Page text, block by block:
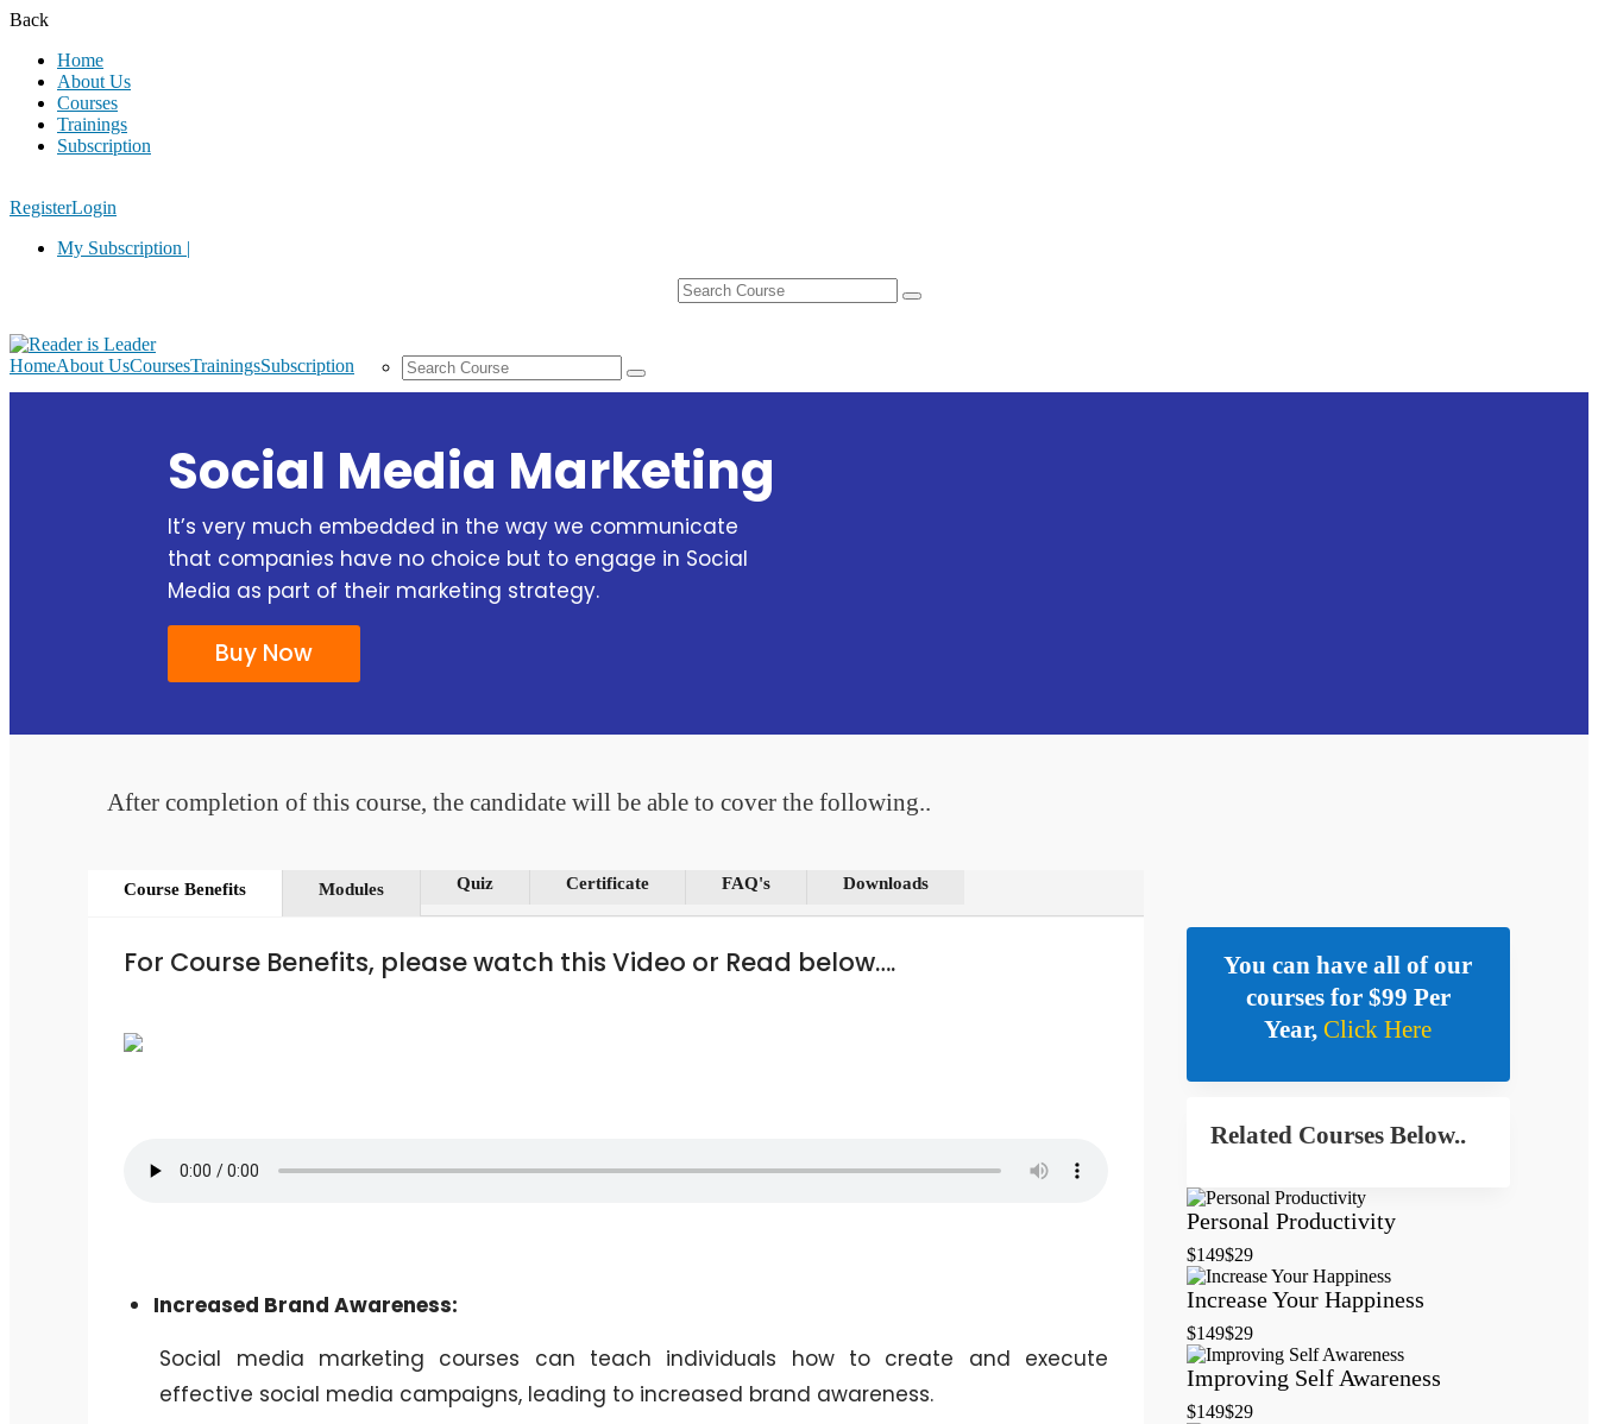
Back
Home
About Us
Courses
Trainings
Subscription
RegisterLogin
My Subscription |
HomeAbout UsCoursesTrainingsSubscription
Social Media Marketing
It’s very much embedded in the way we communicate
that companies have no choice but to engage in Social
Media as part of their marketing strategy.
Buy Now
After completion of this course, the candidate will be able to cover the following..
Course Benefits Modules Quiz Certificate FAQ's Downloads
For Course Benefits, please watch this Video or Read below….
Increased Brand Awareness:
Social media marketing courses can teach individuals how to create and execute
effective social media campaigns, leading to increased brand awareness.
You can have all of our
courses for $99 Per
Year,Click Here
Related Courses Below..
Personal Productivity
$149$29
Increase Your Happiness
$149$29
Improving Self Awareness
$149$29